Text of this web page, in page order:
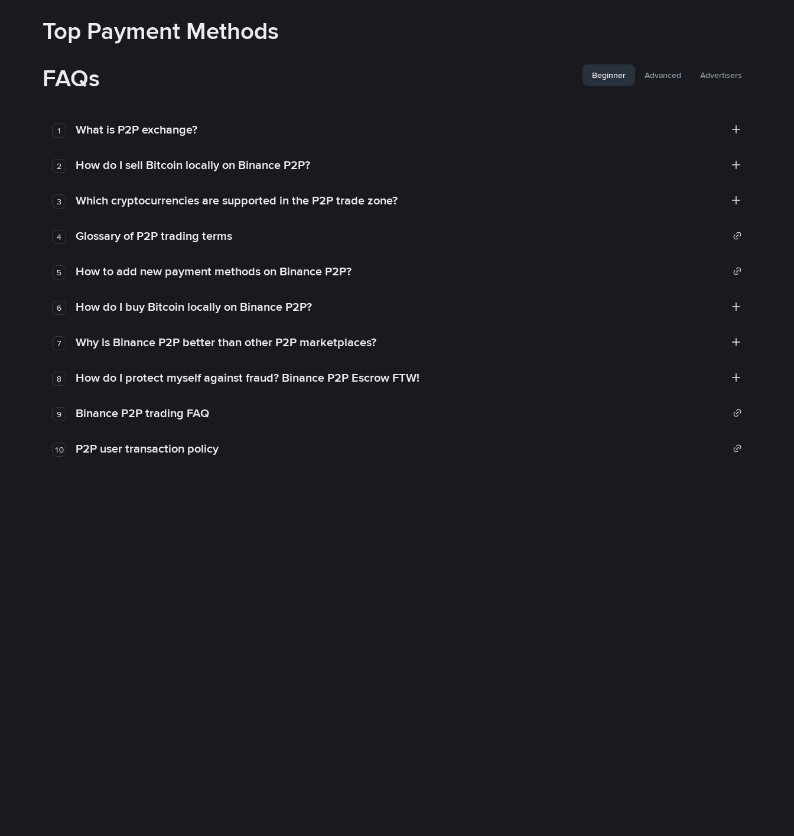
Top Payment Methods
FAQs
Beginner Advanced Advertisers
1 What is P2P exchange?
2 How do I sell Bitcoin locally on Binance P2P?
3 Which cryptocurrencies are supported in the P2P trade zone?
4 Glossary of P2P trading terms
5 How to add new payment methods on Binance P2P?
6 How do I buy Bitcoin locally on Binance P2P?
7 Why is Binance P2P better than other P2P marketplaces?
8 How do I protect myself against fraud? Binance P2P Escrow FTW!
9 Binance P2P trading FAQ
10 P2P user transaction policy